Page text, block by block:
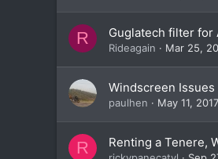
R Guglatech filter for
Rideagain Mar 25,
Windscreen Issues
paulhen May 11, 2017
R Renting a Tenere,